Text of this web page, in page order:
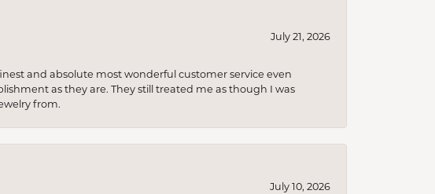
July 21, 2026
and absolute most wonderful customer service even
as they are. They still treated me as though I was
from.
July 10, 2026